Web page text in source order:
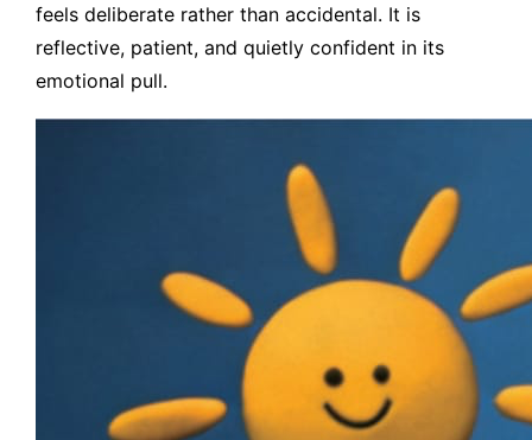
feels deliberate rather than accidental. It is
reflective, patient, and quietly confident in its
emotional pull.